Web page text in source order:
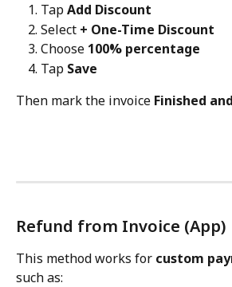
Tap Add Discount
Select + One-Time Discount
Choose 100% percentage
Tap Save
Then mark the invoice Finished
Refund from Invoice (App)
This method works for custom
such as: